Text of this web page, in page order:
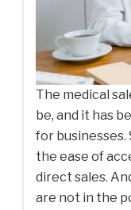
The medical
be, and it has
for businesses.
the ease of
direct sales.
are not in the